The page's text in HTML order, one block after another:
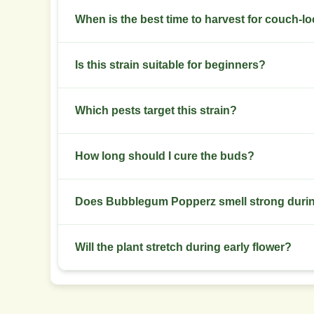
Keep relative humidity 40-50% in late flower.
When is the best time to harvest for couch-
Harvest at 60-70% amber trichomes for
Is this strain suitable for beginners?
Moderate difficulty. Beginners with basic
Which pests target this strain?
Watch for spider mites and aphids. Inspect
How long should I cure the buds?
Cure 2-4 weeks in glass jars. Burp daily during
Does Bubblegum Popperz smell strong
Yes. The aroma turns strongly sweet and fruity
Will the plant stretch during early flower?
Expect moderate stretch in the first two weeks